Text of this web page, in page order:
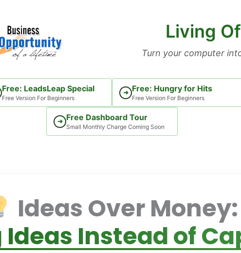
Living
Turn your computer
Free: LeadsLeap Special
Free Version For Beginners
➜ Free: Hungry for Hits
Free Version For Beginners
➜ Free Dashboard Tour
Small Monthly Charge Coming Soon
Ideas Over Money:
Ideas Instead of